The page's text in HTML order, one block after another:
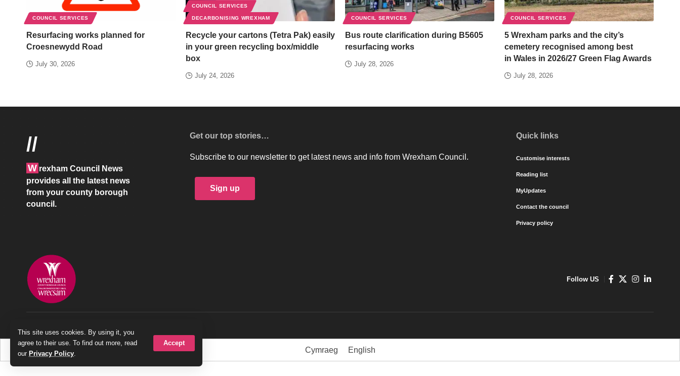
This site uses cookies. By using it, you
agree to their use. To find out more, read
our Privacy Policy.
Accept
COUNCIL SERVICES
Resurfacing works planned for
Croesnewydd Road
July 30, 2026
COUNCIL SERVICES
DECARBONISING WREXHAM
Recycle your cartons (Tetra Pak) easily
in your green recycling box/middle
box
July 24, 2026
COUNCIL SERVICES
Bus route clarification during B5605
resurfacing works
July 28, 2026
COUNCIL SERVICES
5 Wrexham parks and the city’s
cemetery recognised among best
in Wales in 2026/27 Green Flag Awards
July 28, 2026
//
W rexham Council News
provides all the latest news
from your county borough
council.
Get our top stories…
Subscribe to our newsletter to get latest news and info from Wrexham Council.
Sign up
Quick links
Customise interests
Reading list
MyUpdates
Contact the council
Privacy policy
Follow US
Cymraeg English